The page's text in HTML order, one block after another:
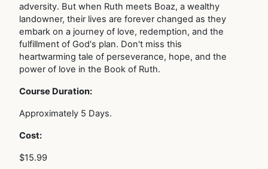
adversity. But when Ruth meets Boaz, a wealthy
landowner, their lives are forever changed as they
embark on a journey of love, redemption, and the
fulfillment of God's plan. Don't miss this
heartwarming tale of perseverance, hope, and the
power of love in the Book of Ruth.
Course Duration:
Approximately 5 Days.
Cost:
$15.99